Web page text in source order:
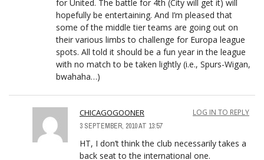
for United. The battle for 4th (City will get it) will
hopefully be entertaining. And I’m pleased that
some of the middle tier teams are going out on
their various limbs to challenge for Europa league
spots. All told it should be a fun year in the league
with no match to be taken lightly (i.e., Spurs-Wigan,
bwahaha…)
CHICAGOGOONER
3 SEPTEMBER, 2010 AT 13:57
LOG IN TO REPLY
HT, I don’t think the club necessarily takes a
back seat to the international one.